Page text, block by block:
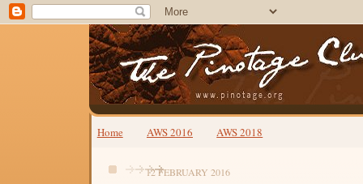
Home AWS 2016 AWS 2018
12 FEBRUARY 2016